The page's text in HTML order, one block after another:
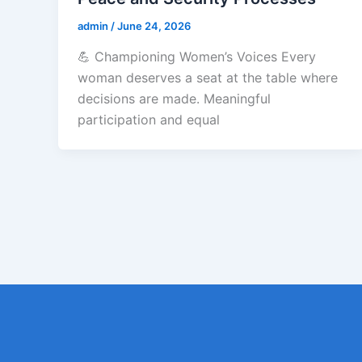
admin /June 24, 2026
💪 Championing Women’s Voices Every
woman deserves a seat at the table where
decisions are made. Meaningful
participation and equal